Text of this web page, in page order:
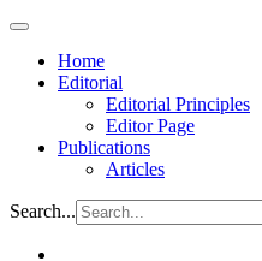
Home
Editorial
Editorial Principles
Editor Page
Publications
Articles
Search...